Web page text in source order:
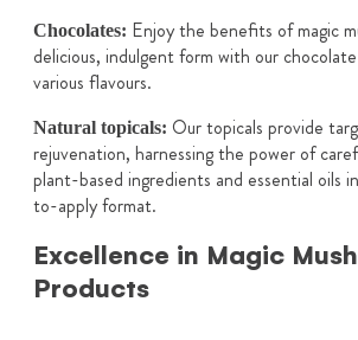
Chocolates: Enjoy the benefits of magic
delicious, indulgent form with our
various flavours.
Natural topicals: Our topicals provide
rejuvenation, harnessing the power of
plant-based ingredients and essential oils
to-apply format.
Excellence in Magic
Products